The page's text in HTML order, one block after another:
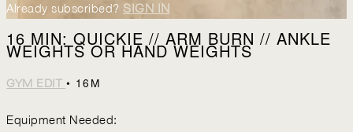
Already subscribed? SIGN IN
16 MIN: QUICKIE // ARM BURN // ANKLE
WEIGHTS OR HAND WEIGHTS
GYM EDIT • 16M
Equipment Needed: